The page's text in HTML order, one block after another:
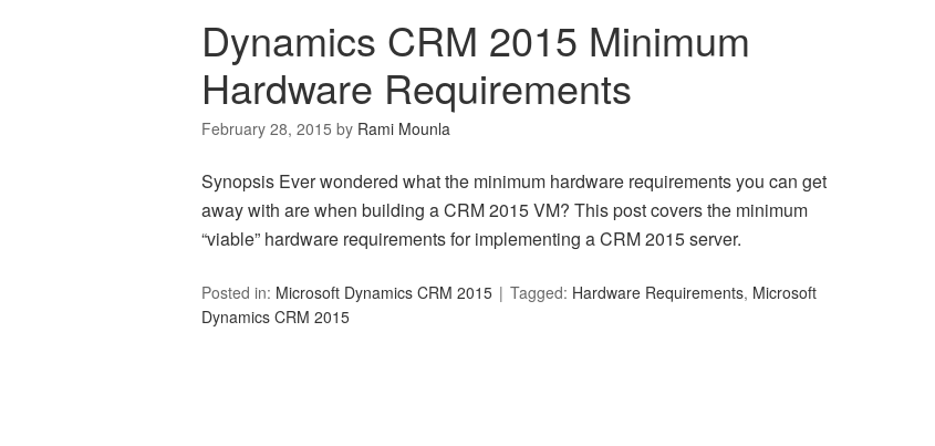
Dynamics CRM 2015 Minimum
Hardware Requirements
February 28, 2015 by Rami Mounla
Synopsis Ever wondered what the minimum hardware requirements you can get
away with are when building a CRM 2015 VM? This post covers the minimum
“viable” hardware requirements for implementing a CRM 2015 server.
Posted in: Microsoft Dynamics CRM 2015 Tagged: Hardware Requirements, Microsoft
Dynamics CRM 2015